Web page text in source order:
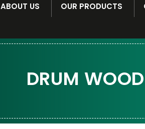
ABOUT US OUR PRODUCTS
DRUM